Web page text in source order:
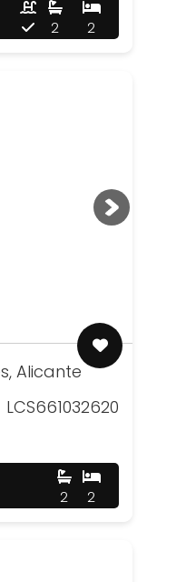
2
2
Alicante
LCS661032620
2
2